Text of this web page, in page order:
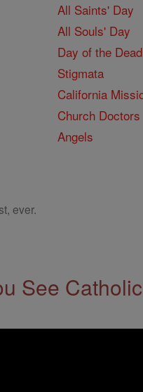
All Saints' Day
All Souls' Day
Day of the Dead
Stigmata
California
Church Doctors
Angels
ever.
See